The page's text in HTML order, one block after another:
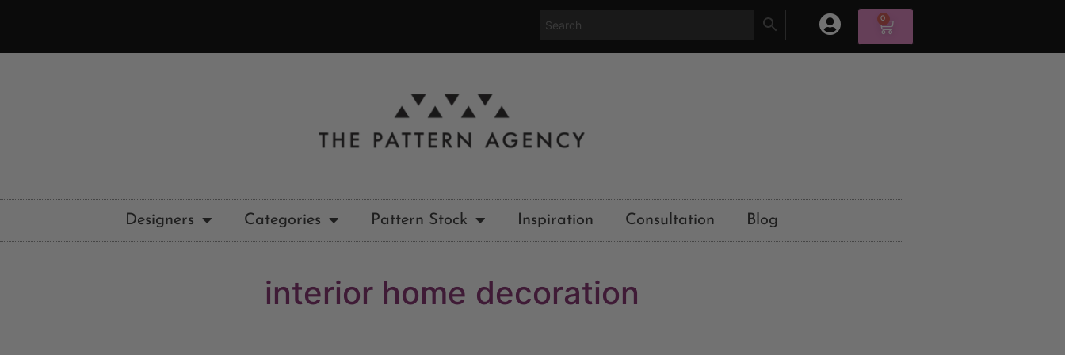
0
Designers Categories Pattern Stock Inspiration Consultation Blog
interior home decoration